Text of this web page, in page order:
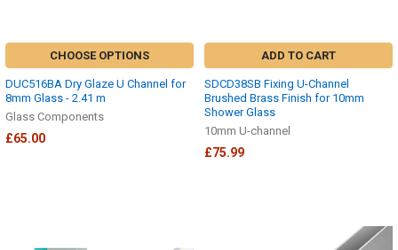
CHOOSE OPTIONS
DUC516BA Dry Glaze U Channel for
8mm Glass - 2.41 m
Glass Components
£65.00
ADD TO CART
SDCD38SB Fixing U-Channel
Brushed Brass Finish for 10mm
Shower Glass
10mm U-channel
£75.99